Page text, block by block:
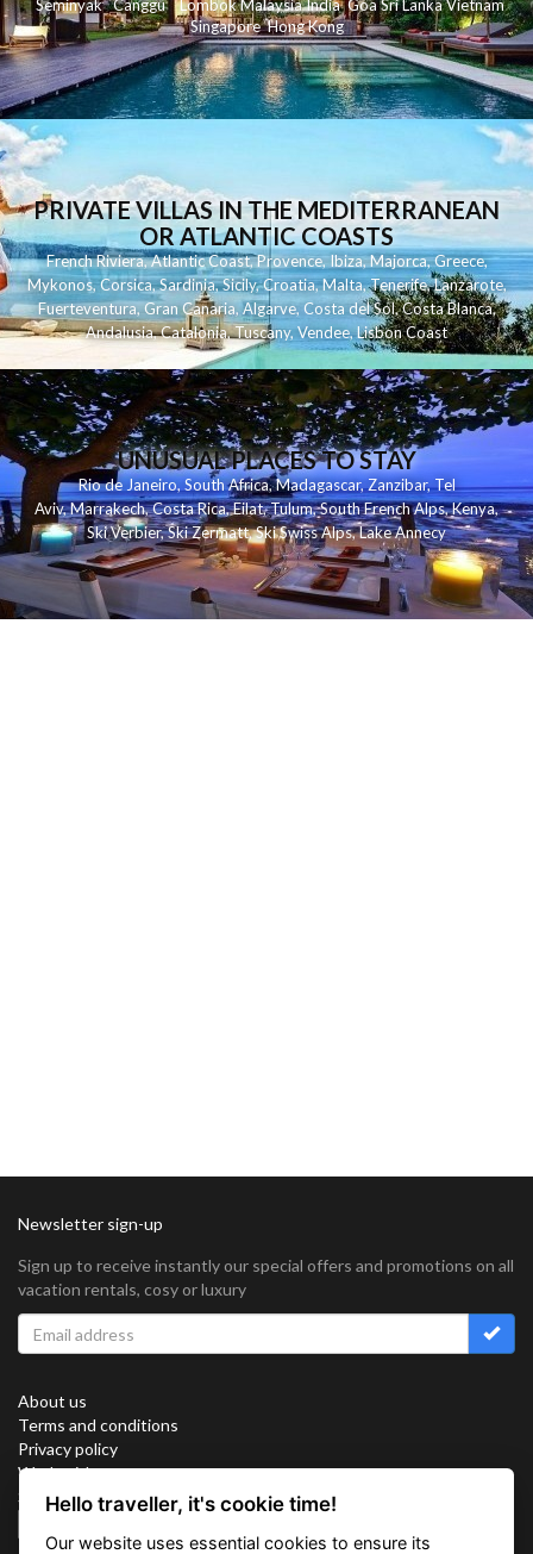
Seminyak Canggu LombokMalaysiaIndia Goa Sri LankaVietnam
Singapore Hong Kong
PRIVATE VILLAS IN THE MEDITERRANEAN
OR ATLANTIC COASTS
French Riviera,Atlantic Coast,Provence,Ibiza,Majorca,Greece,
Mykonos,Corsica,Sardinia,Sicily,Croatia,Malta,Tenerife,Lanzarote,
Fuerteventura,Gran Canaria,Algarve,Costa del Sol,Costa Blanca,
Andalusia,Catalonia,Tuscany,Vendee,Lisbon Coast
UNUSUAL PLACES TO STAY
Rio de Janeiro,South Africa,Madagascar,Zanzibar,Tel
Aviv,Marrakech,Costa Rica,Eilat,Tulum,South French Alps,Kenya,
Ski Verbier,Ski Zermatt,Ski Swiss Alps,Lake Annecy
Newsletter sign-up
Sign up to receive instantly our special offers and promotions on all
vacation rentals, cosy or luxury
About us
Terms and conditions
Privacy policy
Work with us
SitemapHello traveller, it's cookie time!
Our website uses essential cookies to ensure its